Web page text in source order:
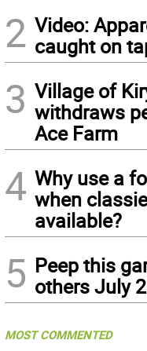
2 Video:
caught on
3 Village of
withdraws
Ace Farm
4 Why use a
when
available?
5 Peep this
others July
MOST COMMENTED